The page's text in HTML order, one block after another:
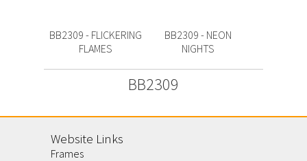
BB2309 - FLICKERING
FLAMES
BB2309 - NEON
NIGHTS
BB2309
Website Links
Frames